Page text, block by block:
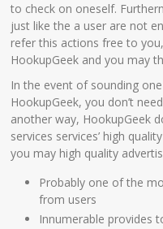
to check on oneself.
just like the a user are not
refer this actions free to
HookupGeek and you may
In the event of sounding
HookupGeek, you don’t
another way, HookupGeek
services services’ high
you may high quality
Probably one of the
from users
Innumerable provides
PNS
Guru Kelas